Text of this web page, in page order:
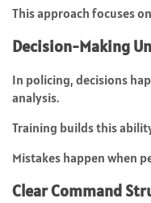
This approach focuses
Decision-Making
In policing, decisions
analysis.
Training builds this
Mistakes happen when
Clear Command